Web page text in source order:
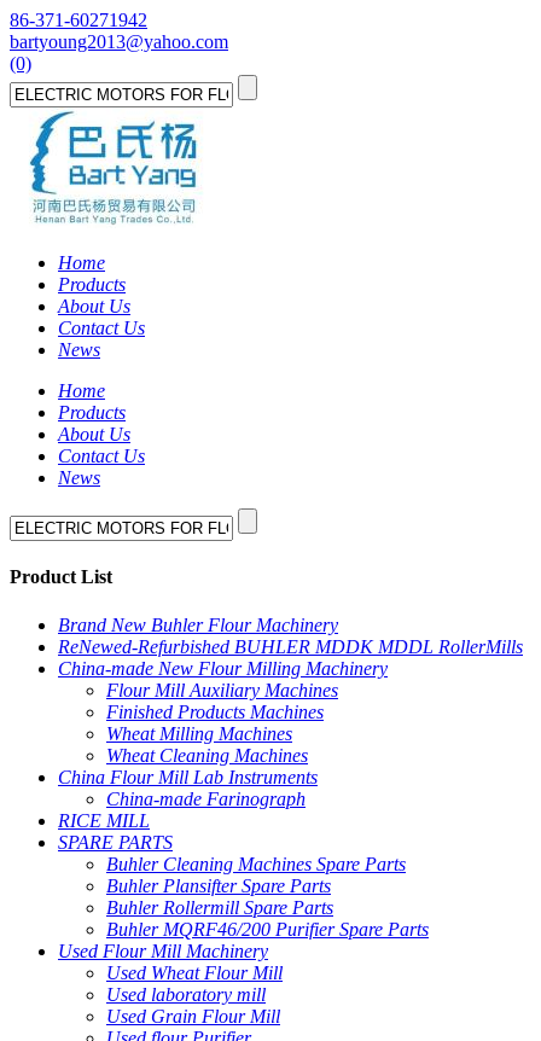
86-371-60271942
bartyoung2013@yahoo.com
(0)
Home
Products
About Us
Contact Us
News
Home
Products
About Us
Contact Us
News
Product List
Brand New Buhler Flour Machinery
ReNewed-Refurbished BUHLER MDDK MDDL RollerMills
China-made New Flour Milling Machinery
Flour Mill Auxiliary Machines
Finished Products Machines
Wheat Milling Machines
Wheat Cleaning Machines
China Flour Mill Lab Instruments
China-made Farinograph
RICE MILL
SPARE PARTS
Buhler Cleaning Machines Spare Parts
Buhler Plansifter Spare Parts
Buhler Rollermill Spare Parts
Buhler MQRF46/200 Purifier Spare Parts
Used Flour Mill Machinery
Used Wheat Flour Mill
Used laboratory mill
Used Grain Flour Mill